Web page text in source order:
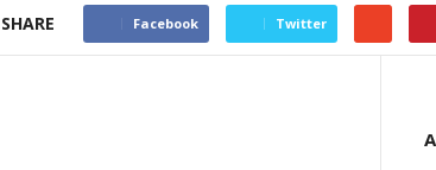
SHARE Facebook Twitter